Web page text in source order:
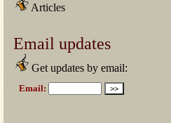
Articles
Email updates
Get updates by email: